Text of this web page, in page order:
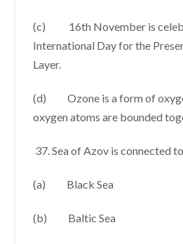
(c) 16th November is
International Day for the
Layer.
(d) Ozone is a form of
oxygen atoms are bounded
Sea of Azov is connected to
(a) Black Sea
(b) Baltic Sea